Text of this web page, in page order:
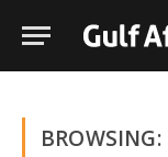
BROWSING: